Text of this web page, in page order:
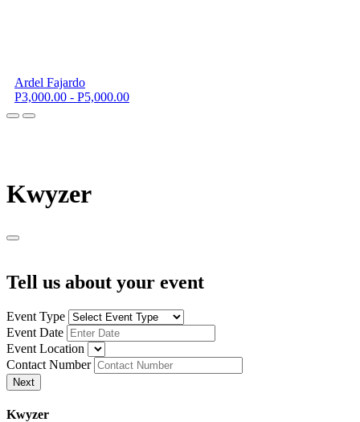
Ardel Fajardo
P3,000.00 - P5,000.00
Kwyzer
Tell us about your event
Event Type
Event Date
Event Location
Contact Number
Next
Kwyzer